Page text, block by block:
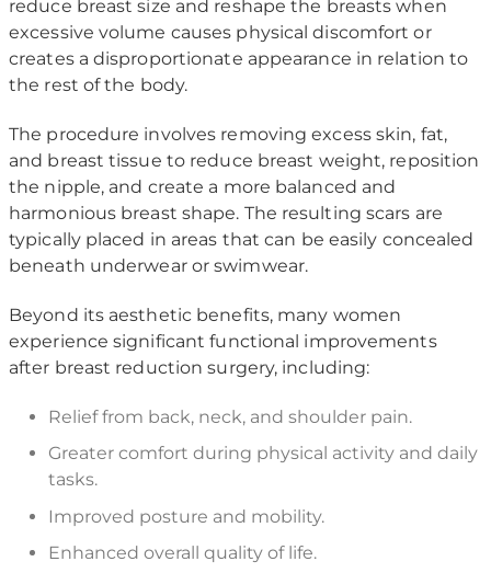
reduce breast size and reshape the breasts when
excessive volume causes physical discomfort or
creates a disproportionate appearance in relation to
the rest of the body.
The procedure involves removing excess skin, fat,
and breast tissue to reduce breast weight, reposition
the nipple, and create a more balanced and
harmonious breast shape. The resulting scars are
typically placed in areas that can be easily concealed
beneath underwear or swimwear.
Beyond its aesthetic benefits, many women
experience significant functional improvements
after breast reduction surgery, including:
Relief from back, neck, and shoulder pain.
Greater comfort during physical activity and daily
tasks.
Improved posture and mobility.
Enhanced overall quality of life.